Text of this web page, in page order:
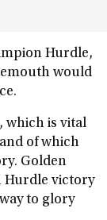
Hurdle,
would
which is vital
of which
Golden
Hurdle victory
to glory